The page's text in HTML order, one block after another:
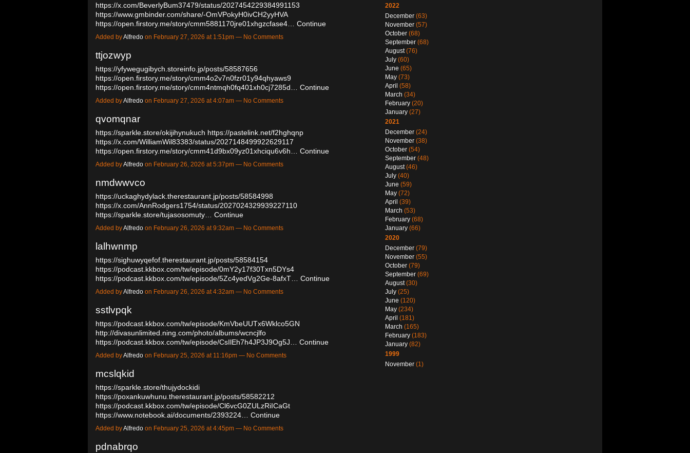
https://x.com/BeverlyBum37479/status/2027454229384991153
https://www.gmbinder.com/share/-OmVPokyH0ivCH2yyHVA
https://open.firstory.me/story/cmm5881170jre01xhgzcfase4…
Continue
Added byAlfredo on February 27, 2026 at 1:51pm — No Comments
ttjozwyp
https://yfywegugibych.storeinfo.jp/posts/58587656
https://open.firstory.me/story/cmm4o2v7n0fzr01y94qhyaws9
https://open.firstory.me/story/cmm4ntmqh0fq401xh0cj7285d…
Continue
Added byAlfredo on February 27, 2026 at 4:07am — No Comments
qvomqnar
https://sparkle.store/okijihynukuch https://pastelink.net/f2hghqnp
https://x.com/WilliamWil83383/status/2027148499922629117
https://open.firstory.me/story/cmm41d9bx09yz01xhciqu6v6h…
Continue
Added byAlfredo on February 26, 2026 at 5:37pm — No Comments
nmdwwvco
https://uckaghydylack.therestaurant.jp/posts/58584998
https://x.com/AnnRodgers1754/status/2027024329939227110
https://sparkle.store/tujasosomuty…
Continue
Added byAlfredo on February 26, 2026 at 9:32am — No Comments
lalhwnmp
https://sighuwyqefof.therestaurant.jp/posts/58584154
https://podcast.kkbox.com/tw/episode/0mY2y17f30Txn5DYs4
https://podcast.kkbox.com/tw/episode/5Zc4yedVg2Ge-8afxT…
Continue
Added byAlfredo on February 26, 2026 at 4:32am — No Comments
sstlvpqk
https://podcast.kkbox.com/tw/episode/KmVbeUUTx6Wklco5GN
http://divasunlimited.ning.com/photo/albums/wcncjlfo
https://podcast.kkbox.com/tw/episode/CsIlEh7h4JP3J9Og5J…
Continue
Added byAlfredo on February 25, 2026 at 11:16pm — No Comments
mcslqkid
https://sparkle.store/thujydockidi
https://poxankuwhunu.therestaurant.jp/posts/58582212
https://podcast.kkbox.com/tw/episode/Cl6vcG0ZULzRiICaGt
https://www.notebook.ai/documents/2393224…
Continue
Added byAlfredo on February 25, 2026 at 4:45pm — No Comments
pdnabrqo
2022
December (63)
November (57)
October (68)
September (68)
August(76)
July (60)
June (65)
May (73)
April (58)
March (34)
February (20)
January (27)
2021
December (24)
November (38)
October (54)
September (48)
August(46)
July (40)
June (59)
May (72)
April (39)
March (53)
February (68)
January (66)
2020
December (79)
November (55)
October (79)
September (69)
August(30)
July (25)
June (120)
May (234)
April (181)
March (165)
February (183)
January (82)
1999
November (1)